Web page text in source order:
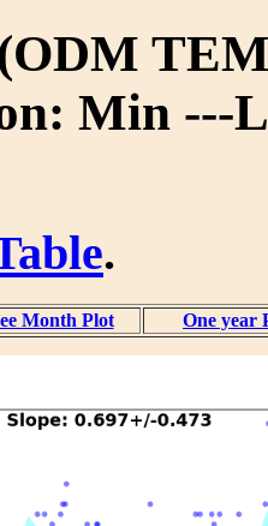
Min ---
.
Month Plot One year